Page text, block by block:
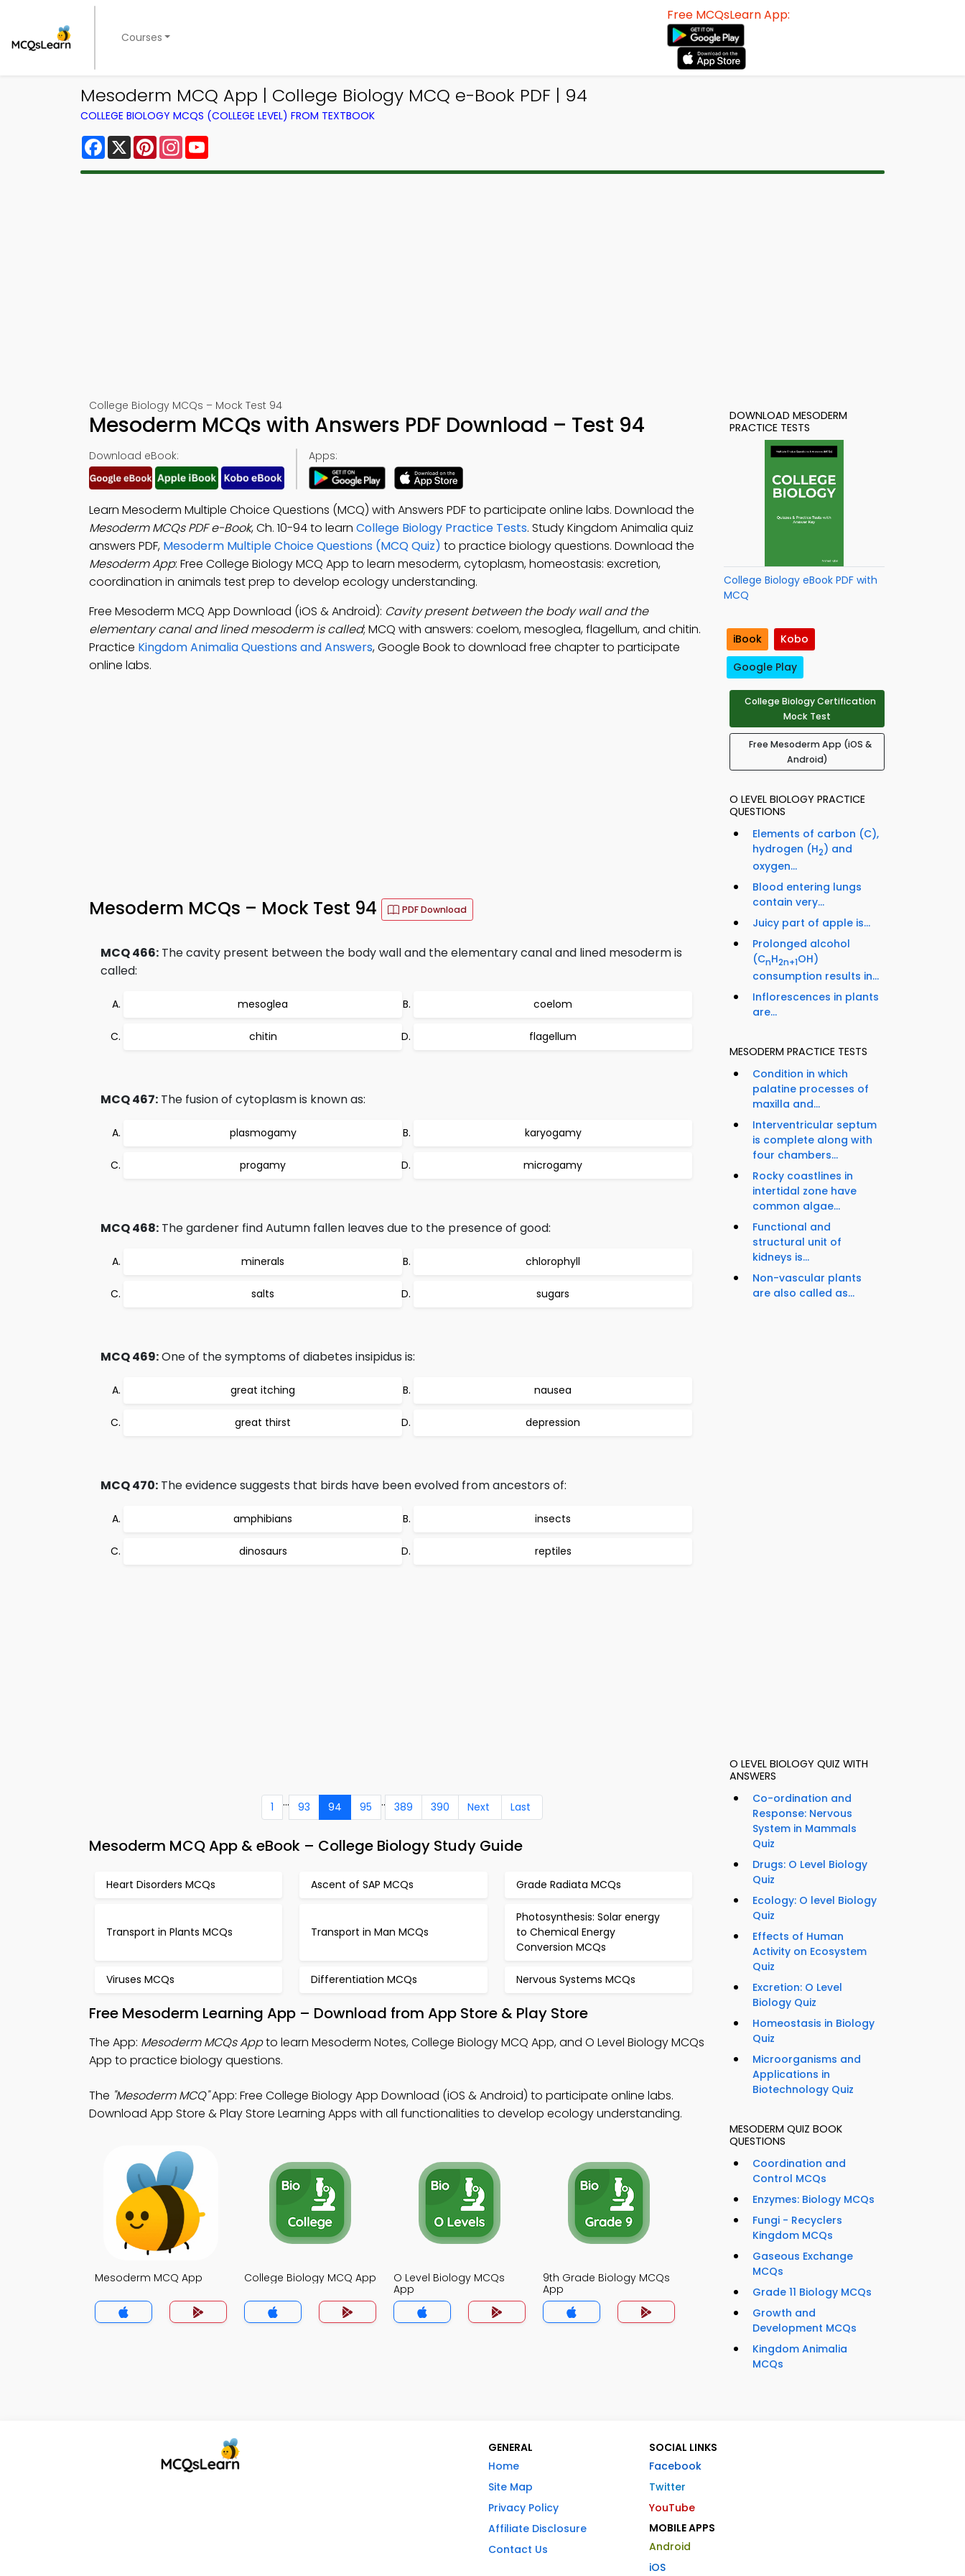
Courses
Free MCQsLearn App:
Mesoderm MCQ App | College Biology MCQ e-Book PDF | 94
COLLEGE BIOLOGY MCQS (COLLEGE LEVEL) FROM TEXTBOOK
Facebook
X PinterestInstagram
College Biology MCQs – Mock Test 94
Mesoderm MCQs with Answers PDF Download – Test 94
Download eBook: Apps:
Learn Mesoderm Multiple Choice Questions (MCQ) with Answers PDF to participate online labs. Download the
Mesoderm MCQs PDF e-Book, Ch. 10-94 to learn College Biology Practice Tests. Study Kingdom Animalia quiz
answers PDF, Mesoderm Multiple Choice Questions (MCQ Quiz) to practice biology questions. Download the
Mesoderm App: Free College Biology MCQ App to learn mesoderm, cytoplasm, homeostasis: excretion,
coordination in animals test prep to develop ecology understanding.
Free Mesoderm MCQ App Download (iOS & Android): Cavity present between the body wall and the
elementary canal and lined mesoderm is called; MCQ with answers: coelom, mesoglea, flagellum, and chitin.
Practice Kingdom Animalia Questions and Answers, Google Book to download free chapter to participate
online labs.
Mesoderm MCQs – Mock Test 94 PDF Download
MCQ 466: The cavity present between the body wall and the elementary canal and lined mesoderm is
called:
mesoglea coelom
chitin flagellum
MCQ 467: The fusion of cytoplasm is known as:
plasmogamy karyogamy
progamy microgamy
MCQ 468: The gardener find Autumn fallen leaves due to the presence of good:
minerals chlorophyll
salts sugars
MCQ 469:One of the symptoms of diabetes insipidus is:
great itching nausea
great thirst depression
MCQ 470: The evidence suggests that birds have been evolved from ancestors of:
amphibians insects
dinosaurs reptiles
1 ... 93 94 95 .. 389 390 Next Last
Mesoderm MCQ App & eBook – College Biology Study Guide
Heart Disorders MCQs Ascent of SAP MCQs Grade Radiata MCQs
Transport in Plants MCQs Transport in Man MCQs
Photosynthesis: Solar energy
to Chemical Energy
Conversion MCQs
Viruses MCQs Differentiation MCQs Nervous Systems MCQs
Free Mesoderm Learning App – Download from App Store & Play Store
The App: Mesoderm MCQs Appto learn Mesoderm Notes, College Biology MCQ App, and O Level Biology MCQs
App to practice biology questions.
The "Mesoderm MCQ"App: Free College Biology App Download (iOS & Android) to participate online labs.
Download App Store & Play Store Learning Apps with all functionalities to develop ecology understanding.
Mesoderm MCQ App College Biology MCQ App
O Level Biology MCQs
App
9th Grade Biology MCQs
App
DOWNLOAD MESODERM
PRACTICE TESTS
College Biology eBook PDF with
MCQ
iBook
Kobo
Google Play
College Biology Certification
Mock Test
Free Mesoderm App (iOS &
Android)
O LEVEL BIOLOGY PRACTICE
QUESTIONS
Elements of carbon (C),
hydrogen (H2) and
oxygen...
Blood entering lungs
contain very...
Juicy part of apple is...
Prolonged alcohol
(CnH2n+1OH)
consumption results in...
Inflorescences in plants
are...
MESODERM PRACTICE TESTS
Condition in which
palatine processes of
maxilla and...
Interventricular septum
is complete along with
four chambers...
Rocky coastlines in
intertidal zone have
common algae...
Functional and
structural unit of
kidneys is...
Non-vascular plants
are also called as...
O LEVEL BIOLOGY QUIZ WITH
ANSWERS
Co-ordination and
Response: Nervous
System in Mammals
Quiz
Drugs: O Level Biology
Quiz
Ecology: O level Biology
Quiz
Effects of Human
Activity on Ecosystem
Quiz
Excretion: O Level
Biology Quiz
Homeostasis in Biology
Quiz
Microorganisms and
Applications in
Biotechnology Quiz
MESODERM QUIZ BOOK
QUESTIONS
Coordination and
Control MCQs
Enzymes: Biology MCQs
Fungi - Recyclers
Kingdom MCQs
Gaseous Exchange
MCQs
Grade 11 Biology MCQs
Growth and
Development MCQs
Kingdom Animalia
MCQs
GENERAL
Home
Site Map
Privacy Policy
Affiliate Disclosure
Contact Us
SOCIAL LINKS
Facebook
Twitter
YouTube
MOBILE APPS
Android
iOS